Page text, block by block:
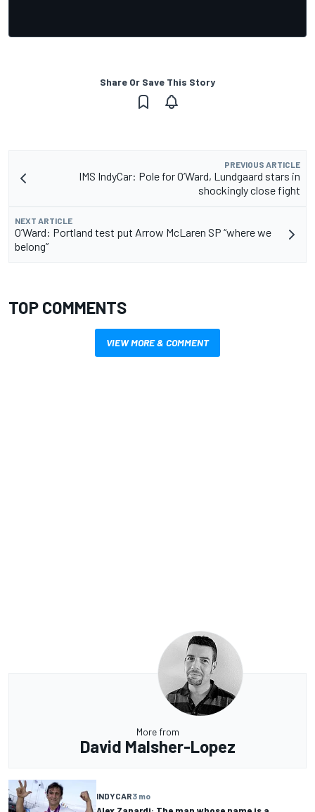
Share Or Save This Story
PREVIOUS ARTICLE
IMS IndyCar: Pole for O’Ward, Lundgaard stars in
shockingly close fight
NEXT ARTICLE
O’Ward: Portland test put Arrow McLaren SP “where we
belong”
TOP COMMENTS
VIEW MORE & COMMENT
More from
David Malsher-Lopez
INDYCAR3 mo